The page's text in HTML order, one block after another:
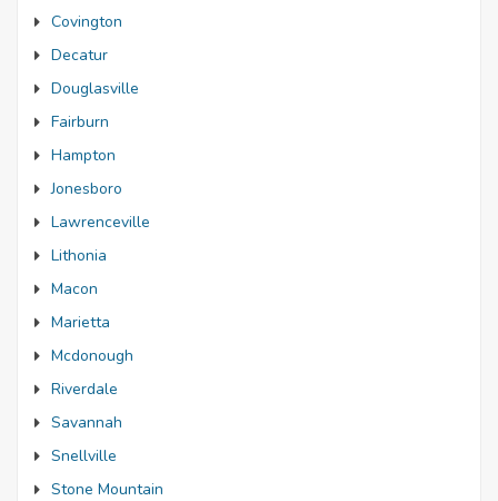
Covington
Decatur
Douglasville
Fairburn
Hampton
Jonesboro
Lawrenceville
Lithonia
Macon
Marietta
Mcdonough
Riverdale
Savannah
Snellville
Stone Mountain